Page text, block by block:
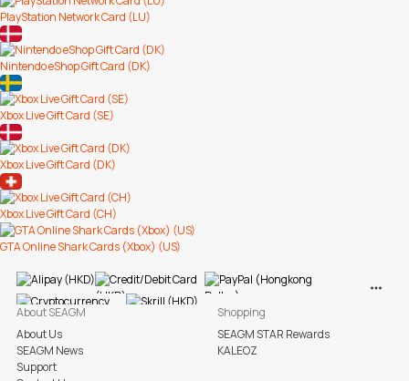
PlayStation Network Card (LU)
Nintendo eShop Gift Card (DK)
Xbox Live Gift Card (SE)
Xbox Live Gift Card (DK)
Xbox Live Gift Card (CH)
GTA Online Shark Cards (Xbox) (US)
About SEAGM
About Us
SEAGM News
Support
Shopping
SEAGM STAR Rewards
KALEOZ